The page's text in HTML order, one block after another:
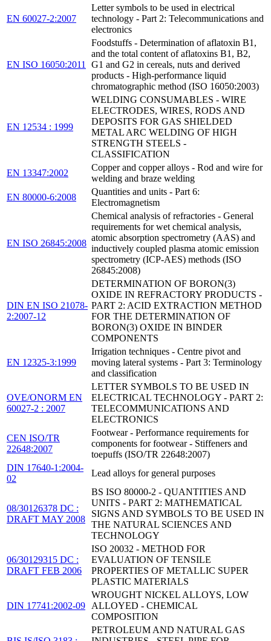
EN 60027-2:2007
Letter symbols to be used in electrical
technology - Part 2: Telecommunications and
electronics
EN ISO 16050:2011
Foodstuffs - Determination of aflatoxin B1,
and the total content of aflatoxins B1, B2,
G1 and G2 in cereals, nuts and derived
products - High-performance liquid
chromatographic method (ISO 16050:2003)
EN 12534 : 1999
WELDING CONSUMABLES - WIRE
ELECTRODES, WIRES, RODS AND
DEPOSITS FOR GAS SHIELDED
METAL ARC WELDING OF HIGH
STRENGTH STEELS -
CLASSIFICATION
EN 13347:2002
Copper and copper alloys - Rod and wire for
welding and braze welding
EN 80000-6:2008
Quantities and units - Part 6:
Electromagnetism
EN ISO 26845:2008
Chemical analysis of refractories - General
requirements for wet chemical analysis,
atomic absorption spectrometry (AAS) and
inductively coupled plasma atomic emission
spectrometry (ICP-AES) methods (ISO
26845:2008)
DIN EN ISO 21078-
2:2007-12
DETERMINATION OF BORON(3)
OXIDE IN REFRACTORY PRODUCTS -
PART 2: ACID EXTRACTION METHOD
FOR THE DETERMINATION OF
BORON(3) OXIDE IN BINDER
COMPONENTS
EN 12325-3:1999
Irrigation techniques - Centre pivot and
moving lateral systems - Part 3: Terminology
and classification
OVE/ONORM EN
60027-2 : 2007
LETTER SYMBOLS TO BE USED IN
ELECTRICAL TECHNOLOGY - PART 2:
TELECOMMUNICATIONS AND
ELECTRONICS
CEN ISO/TR
22648:2007
Footwear - Performance requirements for
components for footwear - Stiffeners and
toepuffs (ISO/TR 22648:2007)
DIN 17640-1:2004-
02
Lead alloys for general purposes
08/30126378 DC :
DRAFT MAY 2008
BS ISO 80000-2 - QUANTITIES AND
UNITS - PART 2: MATHEMATICAL
SIGNS AND SYMBOLS TO BE USED IN
THE NATURAL SCIENCES AND
TECHNOLOGY
06/30129315 DC :
DRAFT FEB 2006
ISO 20032 - METHOD FOR
EVALUATION OF TENSILE
PROPERTIES OF METALLIC SUPER
PLASTIC MATERIALS
DIN 17741:2002-09
WROUGHT NICKEL ALLOYS, LOW
ALLOYED - CHEMICAL
COMPOSITION
PETROLEUM AND NATURAL GAS